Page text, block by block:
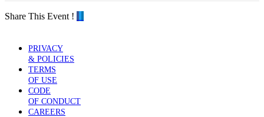
Share This Event !
PRIVACY
& POLICIES
TERMS
OF USE
CODE
OF CONDUCT
CAREERS